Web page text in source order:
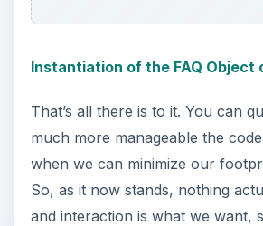
Instantiation of the FAQ Object
That’s all there is to it. You can
much more manageable the
when we can minimize our
So, as it now stands, nothing
and interaction is what we want,